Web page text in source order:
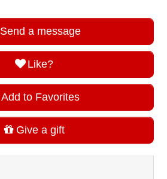
Send a message
Like?
Add to Favorites
Give a gift